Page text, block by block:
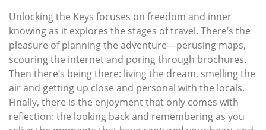
Unlocking the Keys focuses on freedom and inner
knowing as it explores the stages of travel. There’s the
pleasure of planning the adventure—perusing maps,
scouring the internet and poring through brochures.
Then there’s being there: living the dream, smelling the
air and getting up close and personal with the locals.
Finally, there is the enjoyment that only comes with
reflection: the looking back and remembering as you